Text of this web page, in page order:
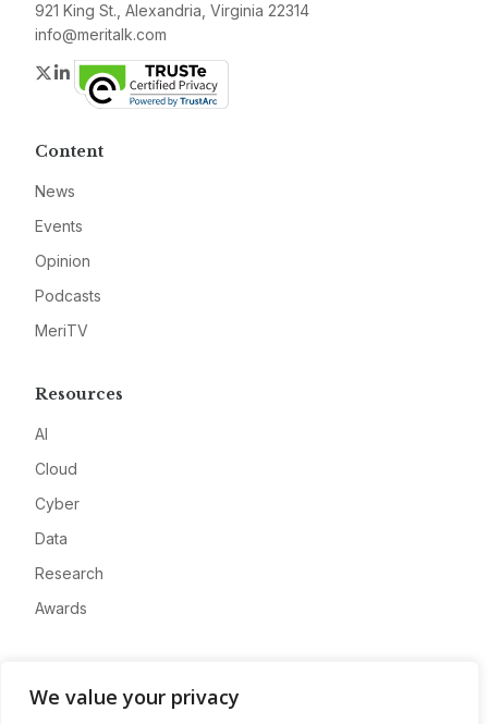
We value your privacy
921 King St., Alexandria, Virginia 22314
info@meritalk.com
Twitter
LinkedIn
Content
News
Events
Opinion
Podcasts
MeriTV
Resources
AI
Cloud
Cyber
Data
Research
Awards